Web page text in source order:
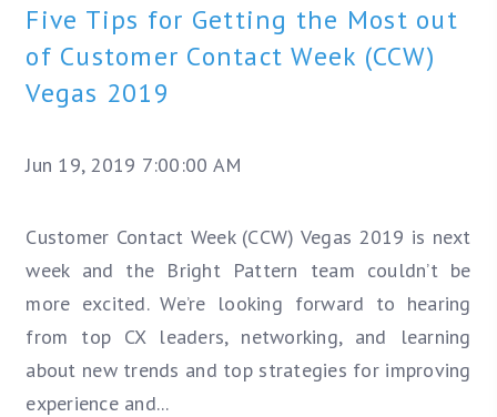
Five Tips for Getting the Most out
of Customer Contact Week (CCW)
Vegas 2019
Jun 19, 2019 7:00:00 AM
Customer Contact Week (CCW) Vegas 2019 is next
week and the Bright Pattern team couldn’t be
more excited. We’re looking forward to hearing
from top CX leaders, networking, and learning
about new trends and top strategies for improving
experience and...